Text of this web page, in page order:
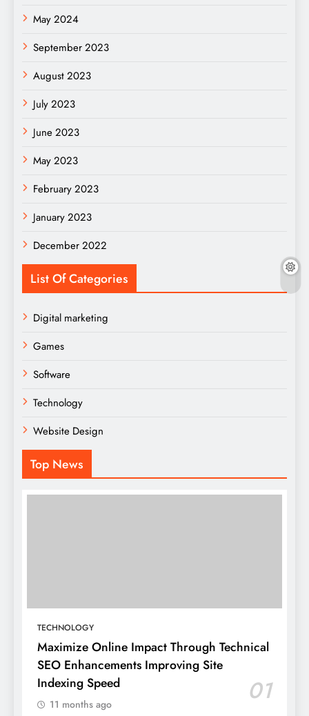
May 2024
September 2023
August 2023
July 2023
June 2023
May 2023
February 2023
January 2023
December 2022
List Of Categories
Digital marketing
Games
Software
Technology
Website Design
Top News
TECHNOLOGY
Maximize Online Impact Through Technical
SEO Enhancements Improving Site
Indexing Speed
01
11 months ago